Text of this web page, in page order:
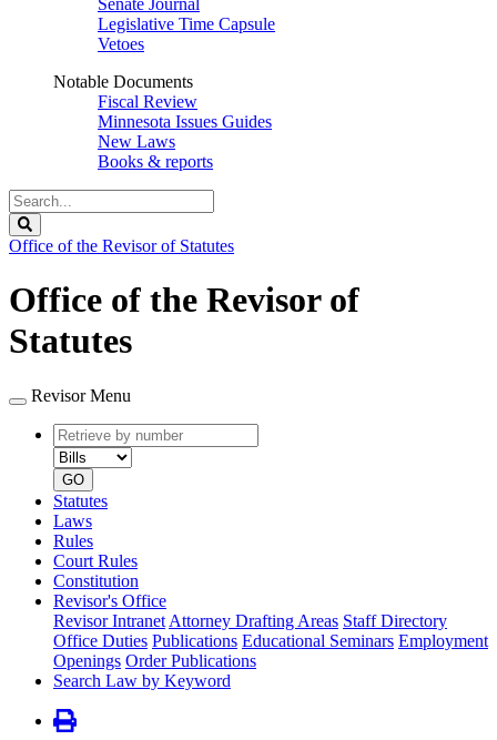
Senate Journal
Legislative Time Capsule
Vetoes
Notable Documents
Fiscal Review
Minnesota Issues Guides
New Laws
Books & reports
Search
Legislature
Office of the Revisor of Statutes
Office of the Revisor of
Statutes
Revisor Menu
Retrieve
by
number
type
GO
Statutes
Laws
Rules
Court Rules
Constitution
Revisor's Office
Revisor Intranet Attorney Drafting Areas Staff Directory
Office Duties Publications Educational Seminars Employment
Openings Order Publications
Search Law by Keyword